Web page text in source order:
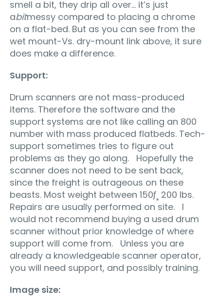
smell a bit, they drip all over… it’s just
abitmessy compared to placing a chrome
on a flat-bed. But as you can see from the
wet mount-Vs. dry-mount link above, it sure
does make a difference.
Support:
Drum scanners are not mass-produced
items. Therefore the software and the
support systems are not like calling an 800
number with mass produced flatbeds. Tech-
support sometimes tries to figure out
problems as they go along. Hopefully the
scanner does not need to be sent back,
since the freight is outrageous on these
beasts. Most weight between 150ƒ¸ 200 lbs.
Repairs are usually performed on site. I
would not recommend buying a used drum
scanner without prior knowledge of where
support will come from. Unless you are
already a knowledgeable scanner operator,
you will need support, and possibly training.
Image size: